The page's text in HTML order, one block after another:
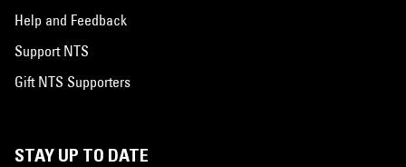
Help and Feedback
Support NTS
Gift NTS Supporters
STAY UP TO DATE